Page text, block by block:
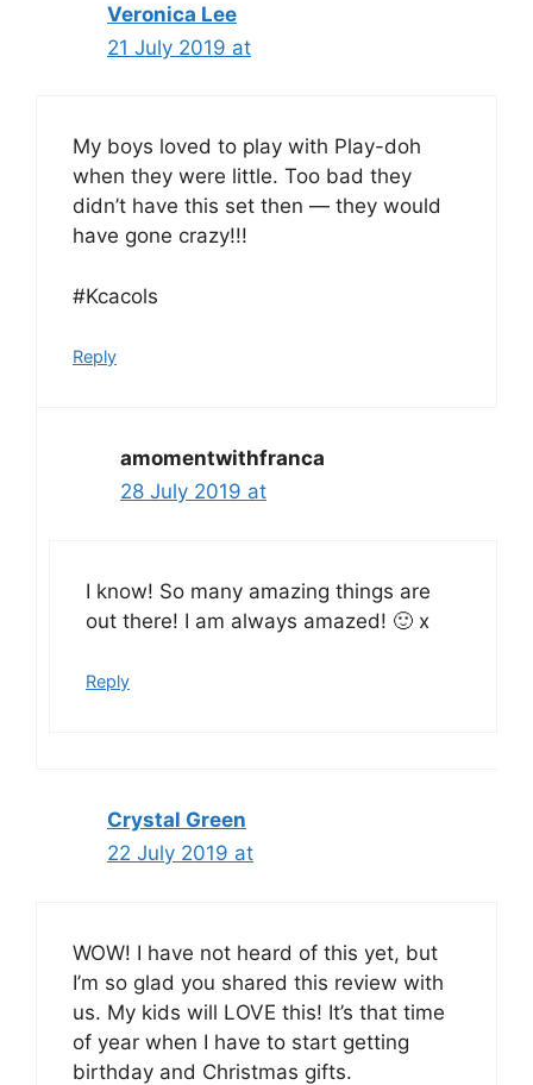
Veronica Lee
21 July 2019 at
My boys loved to play with Play-doh
when they were little. Too bad they
didn’t have this set then — they would
have gone crazy!!!
#Kcacols
Reply
amomentwithfranca
28 July 2019 at
I know! So many amazing things are
out there! I am always amazed! 🙂 x
Reply
Crystal Green
22 July 2019 at
WOW! I have not heard of this yet, but
I’m so glad you shared this review with
us. My kids will LOVE this! It’s that time
of year when I have to start getting
birthday and Christmas gifts.